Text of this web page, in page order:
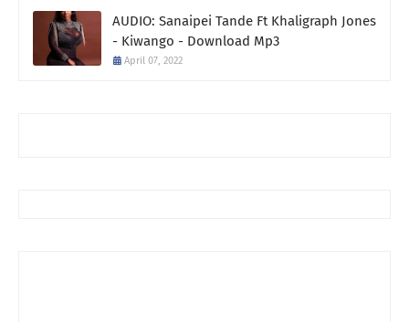
AUDIO: Sanaipei Tande Ft Khaligraph Jones
- Kiwango - Download Mp3
April 07, 2022